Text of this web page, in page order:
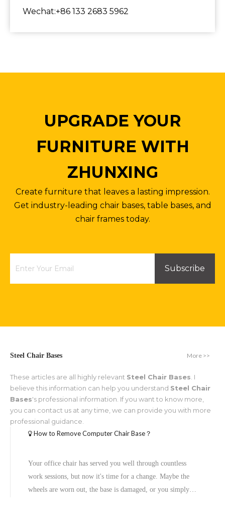
Wechat:+86 133 2683 5962
UPGRADE YOUR
FURNITURE WITH
ZHUNXING
Create furniture that leaves a lasting impression.
Get industry-leading chair bases, table bases, and
chair frames today.
Subscribe
Steel Chair Bases More >>
These articles are all highly relevant Steel Chair Bases . I
believe this information can help you understand Steel Chair
Bases's professional information. If you want to know more,
you can contact us at any time, we can provide you with more
professional guidance.
How to Remove Computer Chair Base？
Your office chair has served you well through countless
work sessions, but now it's time for a change. Maybe the
wheels are worn out, the base is damaged, or you simply